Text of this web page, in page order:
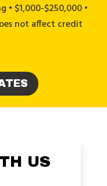
$1,000-$250,000 •
not affect credit
US